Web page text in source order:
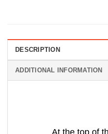
DESCRIPTION
ADDITIONAL INFORMATION